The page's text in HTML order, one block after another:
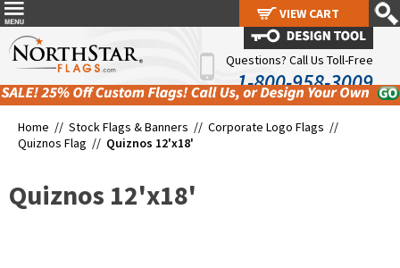
Questions? Call Us Toll-Free
1-800-958-3009
Home // Stock Flags & Banners // Corporate Logo Flags //
Quiznos Flag // Quiznos 12'x18'
Quiznos 12'x18'
VIEW CART